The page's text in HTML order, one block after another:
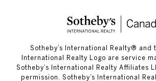
​​​​​Sotheby’s International Realty®️ and
International Realty Logo are service
Sotheby’s International Realty Affiliates
permission. Sotheby’s International